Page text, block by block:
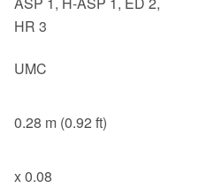
HR 3
UMC
0.28 m (0.92 ft)
x 0.08